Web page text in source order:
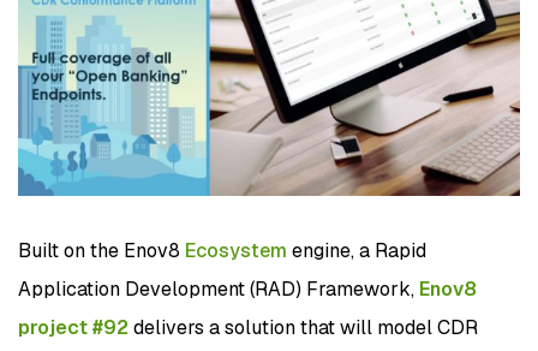
Built on the Enov8 Ecosystem engine, a Rapid
Application Development (RAD) Framework, Enov8
project #92delivers a solution that will model CDR